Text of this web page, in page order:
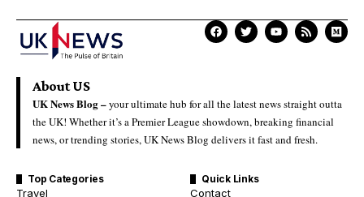
About US
UK News Blog –your ultimate hub for all the latest news straight outta
the UK! Whether it’s a Premier League showdown, breaking financial
news, or trending stories, UK News Blog delivers it fast and fresh.
Top Categories
Travel
Quick Links
Contact